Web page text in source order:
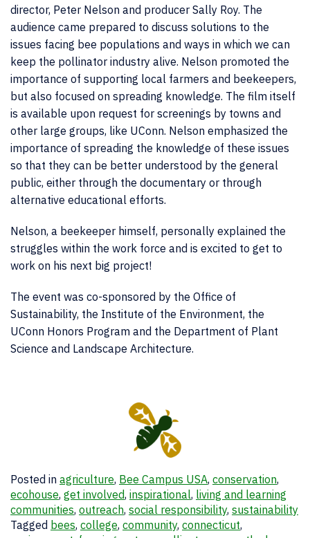
director, Peter Nelson and producer Sally Roy. The
audience came prepared to discuss solutions to the
issues facing bee populations and ways in which we can
keep the pollinator industry alive. Nelson promoted the
importance of supporting local farmers and beekeepers,
but also focused on spreading knowledge. The film itself
is available upon request for screenings by towns and
other large groups, like UConn. Nelson emphasized the
importance of spreading the knowledge of these issues
so that they can be better understood by the general
public, either through the documentary or through
alternative educational efforts.
Nelson, a beekeeper himself, personally explained the
struggles within the work force and is excited to get to
work on his next big project!
The event was co-sponsored by the Office of
Sustainability, the Institute of the Environment, the
UConn Honors Program and the Department of Plant
Science and Landscape Architecture.
Posted in agriculture, Bee Campus USA, conservation,
ecohouse, get involved, inspirational, living and learning
communities, outreach, social responsibility, sustainability
Tagged bees, college, community, connecticut,